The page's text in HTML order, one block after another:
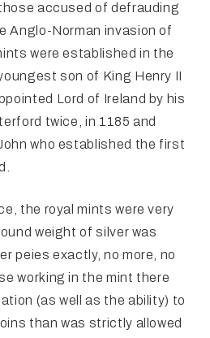
accused of defrauding
Anglo-Norman invasion of
were established in the
son of King Henry II
Lord of Ireland by his
twice, in 1185 and
who established the first
the royal mints were very
weight of silver was
peies exactly, no more, no
working in the mint there
(as well as the ability) to
than was strictly allowed